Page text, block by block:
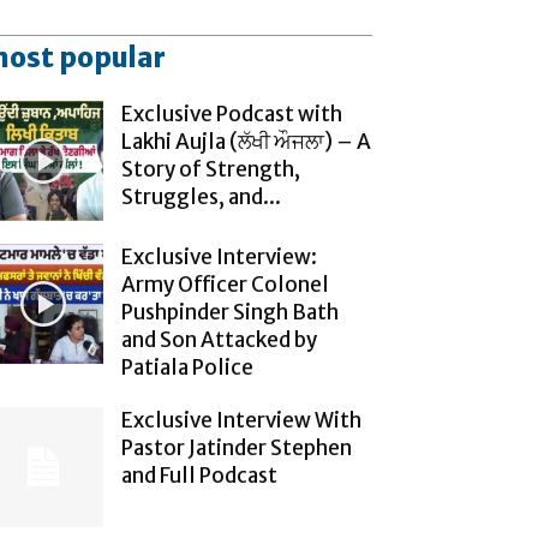
popular
Exclusive Podcast with
Lakhi Aujla (ਲੱਖੀ ਔਜਲਾ) – A
Story of Strength,
Struggles, and...
Exclusive Interview:
Army Officer Colonel
Pushpinder Singh Bath
and Son Attacked by
Patiala Police
Exclusive Interview With
Pastor Jatinder Stephen
and Full Podcast